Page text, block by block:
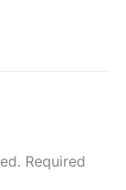
Required